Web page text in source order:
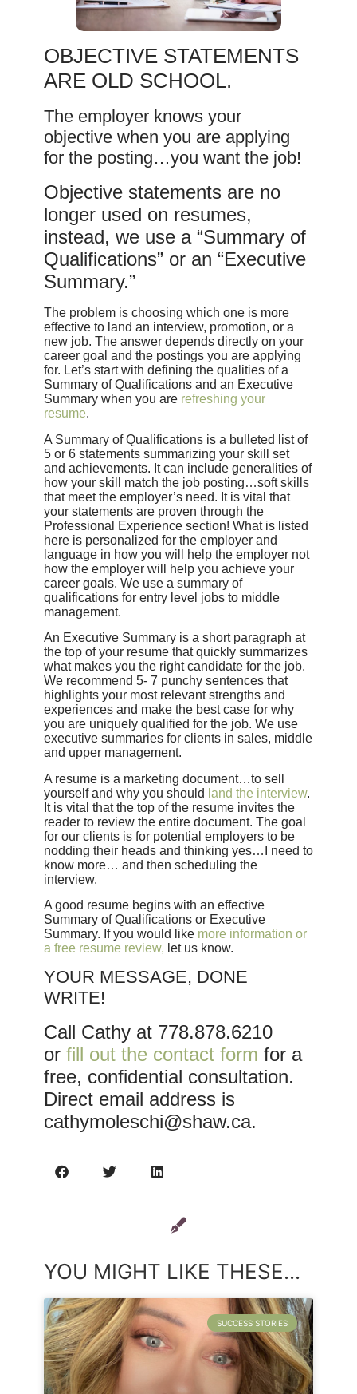
OBJECTIVE STATEMENTS
ARE OLD SCHOOL.
The employer knows your
objective when you are applying
for the posting…you want the job!
Objective statements are no
longer used on resumes,
instead, we use a “Summary of
Qualifications” or an “Executive
Summary.”
The problem is choosing which one is more
effective to land an interview, promotion, or a
new job. The answer depends directly on your
career goal and the postings you are applying
for. Let’s start with defining the qualities of a
Summary of Qualifications and an Executive
Summary when you are refreshing your
resume.
A Summary of Qualifications is a bulleted list of
5 or 6 statements summarizing your skill set
and achievements. It can include generalities of
how your skill match the job posting…soft skills
that meet the employer’s need. It is vital that
your statements are proven through the
Professional Experience section! What is listed
here is personalized for the employer and
language in how you will help the employer not
how the employer will help you achieve your
career goals. We use a summary of
qualifications for entry level jobs to middle
management.
An Executive Summary is a short paragraph at
the top of your resume that quickly summarizes
what makes you the right candidate for the job.
We recommend 5- 7 punchy sentences that
highlights your most relevant strengths and
experiences and make the best case for why
you are uniquely qualified for the job. We use
executive summaries for clients in sales, middle
and upper management.
A resume is a marketing document…to sell
yourself and why you should land the interview.
It is vital that the top of the resume invites the
reader to review the entire document. The goal
for our clients is for potential employers to be
nodding their heads and thinking yes…I need to
know more… and then scheduling the
interview.
A good resume begins with an effective
Summary of Qualifications or Executive
Summary. If you would like more information or
a free resume review, let us know.
YOUR MESSAGE, DONE
WRITE!
Call Cathy at 778.878.6210
or fill out the contact form for a
free, confidential consultation.
Direct email address is
cathymoleschi@shaw.ca.
YOU MIGHT LIKE THESE...
SUCCESS STORIES